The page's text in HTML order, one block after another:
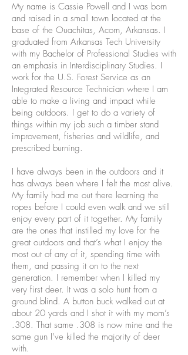
My name is Cassie Powell and I was born
and raised in a small town located at the
base of the Ouachitas, Acorn, Arkansas. I
graduated from Arkansas Tech University
with my Bachelor of Professional Studies with
an emphasis in Interdisciplinary Studies. I
work for the U.S. Forest Service as an
Integrated Resource Technician where I am
able to make a living and impact while
being outdoors. I get to do a variety of
things within my job such a timber stand
improvement, fisheries and wildlife, and
prescribed burning.
I have always been in the outdoors and it
has always been where I felt the most alive.
My family had me out there learning the
ropes before I could even walk and we still
enjoy every part of it together. My family
are the ones that instilled my love for the
great outdoors and that’s what I enjoy the
most out of any of it, spending time with
them, and passing it on to the next
generation. I remember when I killed my
very first deer. It was a solo hunt from a
ground blind. A button buck walked out at
about 20 yards and I shot it with my mom’s
.308. That same .308 is now mine and the
same gun I’ve killed the majority of deer
with.